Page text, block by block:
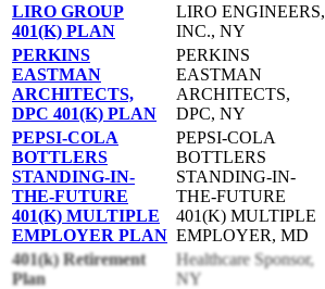
LIRO GROUP
401(K) PLAN
LIRO ENGINEERS,
INC., NY
PERKINS
EASTMAN
ARCHITECTS,
DPC 401(K) PLAN
PERKINS
EASTMAN
ARCHITECTS,
DPC, NY
PEPSI-COLA
BOTTLERS
STANDING-IN-
THE-FUTURE
401(K) MULTIPLE
EMPLOYER PLAN
PEPSI-COLA
BOTTLERS
STANDING-IN-
THE-FUTURE
401(K) MULTIPLE
EMPLOYER, MD
401(k) Retirement
Plan
Healthcare Sponsor,
NY